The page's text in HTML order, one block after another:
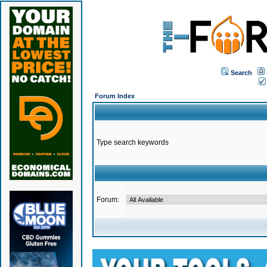
Search
Forum Index
Type search keywords
Forum: